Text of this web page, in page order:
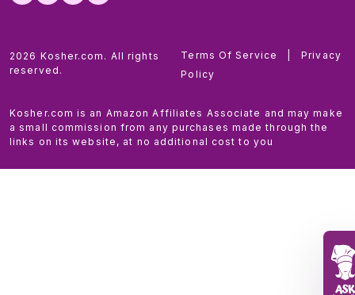
2026 Kosher.com. All rights
reserved.
Terms Of Service
Privacy
Policy
Kosher.com is an Amazon Affiliates Associate and may make
a small commission from any purchases made through the
links on its website, at no additional cost to you